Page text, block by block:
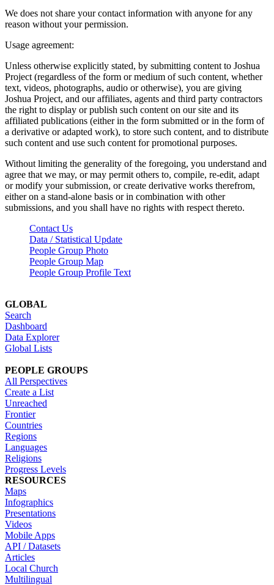
We does not share your contact information with anyone for any
reason without your permission.
Usage agreement:
Unless otherwise explicitly stated, by submitting content to Joshua
Project (regardless of the form or medium of such content, whether
text, videos, photographs, audio or otherwise), you are giving
Joshua Project, and our affiliates, agents and third party contractors
the right to display or publish such content on our site and its
affiliated publications (either in the form submitted or in the form of
a derivative or adapted work), to store such content, and to distribute
such content and use such content for promotional purposes.
Without limiting the generality of the foregoing, you understand and
agree that we may, or may permit others to, compile, re-edit, adapt
or modify your submission, or create derivative works therefrom,
either on a stand-alone basis or in combination with other
submissions, and you shall have no rights with respect thereto.
Contact Us
Data / Statistical Update
People Group Photo
People Group Map
People Group Profile Text
GLOBAL
Search
Dashboard
Data Explorer
Global Lists
PEOPLE GROUPS
All Perspectives
Create a List
Unreached
Frontier
Countries
Regions
Languages
Religions
Progress Levels
RESOURCES
Maps
Infographics
Presentations
Videos
Mobile Apps
API / Datasets
Articles
Local Church
Multilingual